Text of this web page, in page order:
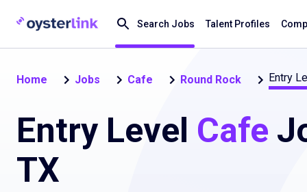
Search Jobs Talent Profiles
Home Jobs Cafe Round Rock Entry
Entry Level Cafe
TX